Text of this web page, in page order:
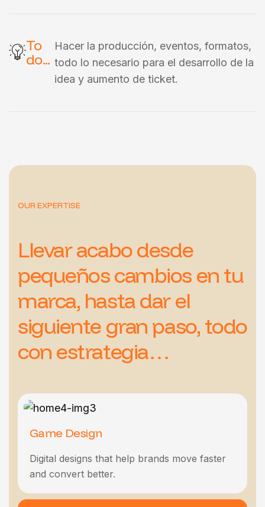
To
do...
Hacer la producción, eventos, formatos,
todo lo necesario para el desarrollo de la
idea y aumento de ticket.
OUR EXPERTISE
Llevar acabo desde
pequeños cambios en tu
marca, hasta dar el
siguiente gran paso, todo
con estrategia…
Marketing Digital
Digital designs that help brands move faster
and convert better.
Game Design
Digital designs that help brands move faster
and convert better.
Web Design
Digital designs that help brands move faster
and convert better.
Seo & Marketing
Digital designs that help brands move faster
and convert better.